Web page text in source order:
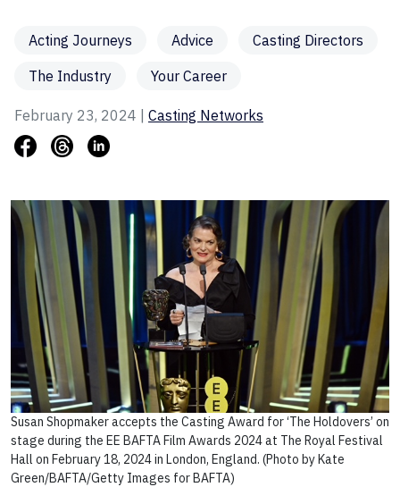
Acting Journeys Advice
Casting Directors
The Industry
Your Career
February 23, 2024 | Casting Networks
Susan Shopmaker accepts the Casting Award for ‘The Holdovers’ on
stage during the EE BAFTA Film Awards 2024 at The Royal Festival
Hall on February 18, 2024 in London, England. (Photo by Kate
Green/BAFTA/Getty Images for BAFTA)